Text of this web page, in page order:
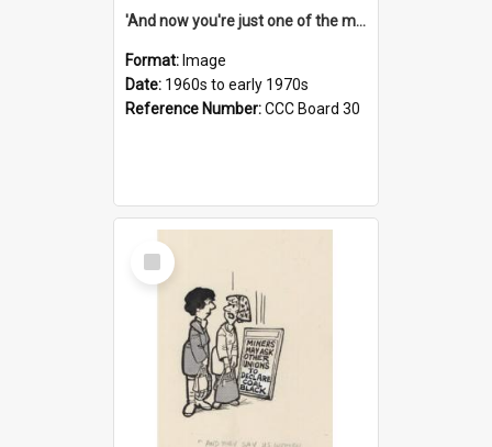
'And now you're just one of the many who owe so much to the few - the Bank - the Building Society - the H.P. People...'
Format: Image
Date: 1960s to early 1970s
Reference Number:CCC Board 30
Select
Item